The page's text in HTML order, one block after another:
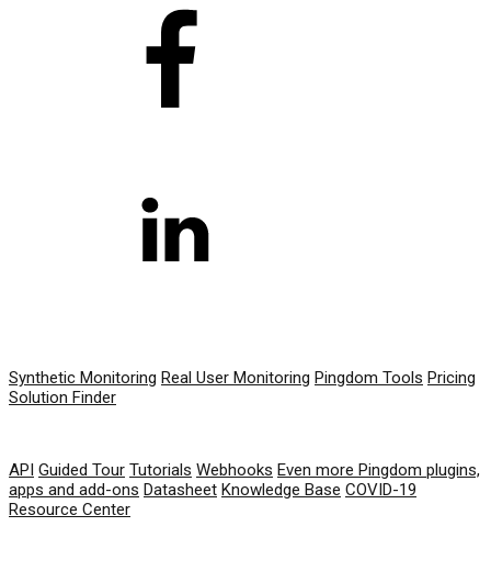
Synthetic Monitoring Real User Monitoring Pingdom Tools Pricing
Solution Finder
API Guided Tour Tutorials Webhooks Even more Pingdom plugins,
apps and add-ons Datasheet Knowledge Base COVID-19
Resource Center